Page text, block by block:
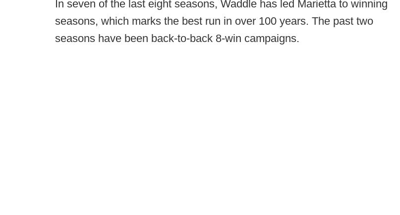
In seven of the last eight seasons, Waddle has led Marietta to winning
seasons, which marks the best run in over 100 years. The past two
seasons have been back-to-back 8-win campaigns.